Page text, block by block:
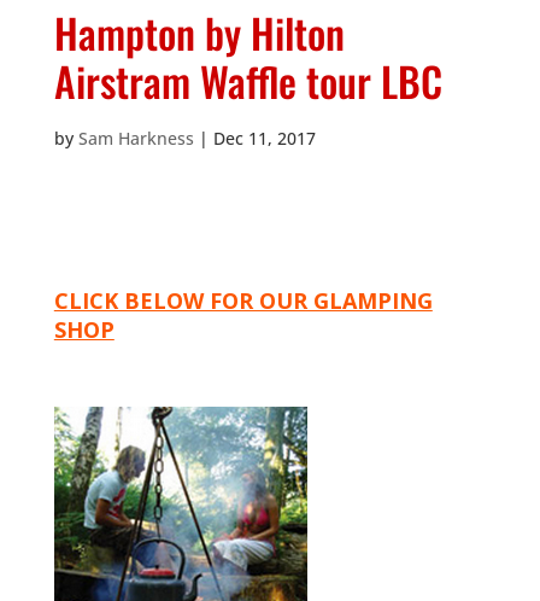
Hampton by Hilton
Airstram Waffle tour LBC
by Sam Harkness | Dec 11, 2017
CLICK BELOW FOR OUR GLAMPING
SHOP